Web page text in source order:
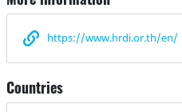
https://www.hrdi.or.th/en/
Countries